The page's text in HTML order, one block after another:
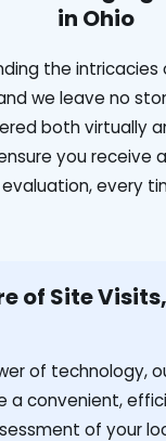
in Ohio
the intricacies
we leave no
both virtually
you receive
evaluation, every
of Site
of technology,
a convenient,
of your